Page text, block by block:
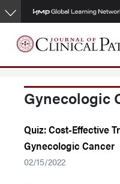
Skip
to
main
content
Gynecologic
Quiz: Cost-Effective
Gynecologic Cancer
02/15/2022